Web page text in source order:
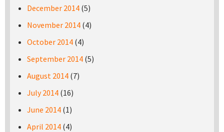
December 2014 (5)
November 2014 (4)
October 2014 (4)
September 2014 (5)
August 2014 (7)
July 2014 (16)
June 2014 (1)
April 2014 (4)